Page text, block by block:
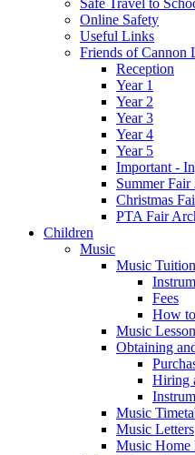
Online Safety
Useful Links
Friends of Cannon
Reception
Year 1
Year 2
Year 3
Year 4
Year 5
Important -
Summer Fair
Christmas
PTA Fair
Children
Music
Music Tuition
Fees
How
Music
Obtaining
Hiring
Music
Music Letters
Music Home